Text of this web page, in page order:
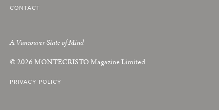
CONTACT
A Vancouver State of Mind
© 2026MONTECRISTOMagazine Limited
PRIVACY POLICY